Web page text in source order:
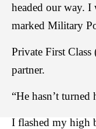
headed our way.
marked Military
Private First
partner.
“He hasn’t
I flashed my high